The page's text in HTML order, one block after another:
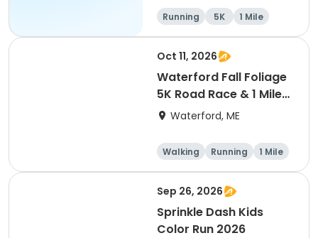
Running 5K
1 Mile
10K
Oct 11, 2026
Waterford Fall Foliage
5K Road Race & 1 Mile
Fun Run
Waterford, ME
Walking Running
1 Mile
5K
Sep 26, 2026
Sprinkle Dash Kids
Color Run 2026